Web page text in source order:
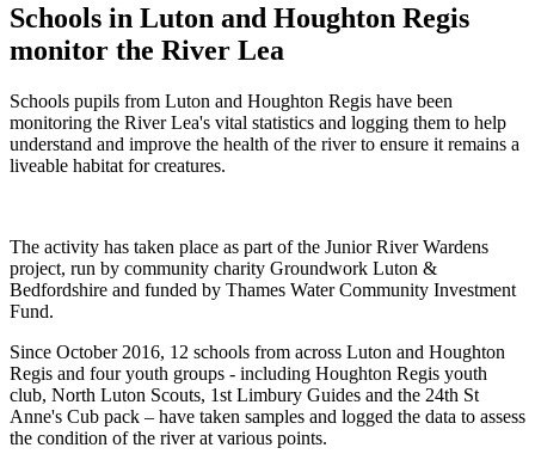
Schools in Luton and Houghton Regis
monitor the River Lea
Schools pupils from Luton and Houghton Regis have been
monitoring the River Lea's vital statistics and logging them to help
understand and improve the health of the river to ensure it remains a
liveable habitat for creatures.
The activity has taken place as part of the Junior River Wardens
project, run by community charity Groundwork Luton &
Bedfordshire and funded by Thames Water Community Investment
Fund.
Since October 2016, 12 schools from across Luton and Houghton
Regis and four youth groups - including Houghton Regis youth
club, North Luton Scouts, 1st Limbury Guides and the 24th St
Anne's Cub pack – have taken samples and logged the data to assess
the condition of the river at various points.